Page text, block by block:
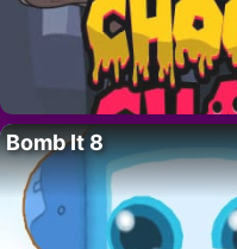
Bomb It 8